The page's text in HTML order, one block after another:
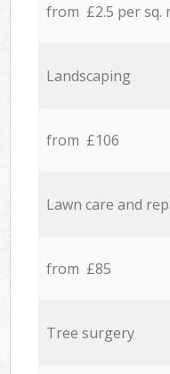
from £2.5 per sq.
Landscaping
from £106
Lawn care and
from £85
Tree surgery